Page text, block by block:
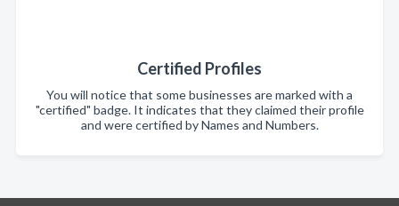
Certified Profiles
You will notice that some businesses are marked with a
"certified" badge. It indicates that they claimed their profile
and were certified by Names and Numbers.